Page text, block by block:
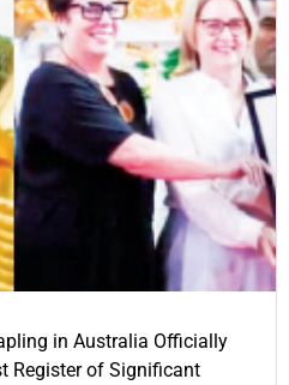
in Australia Officially
Register of Significant